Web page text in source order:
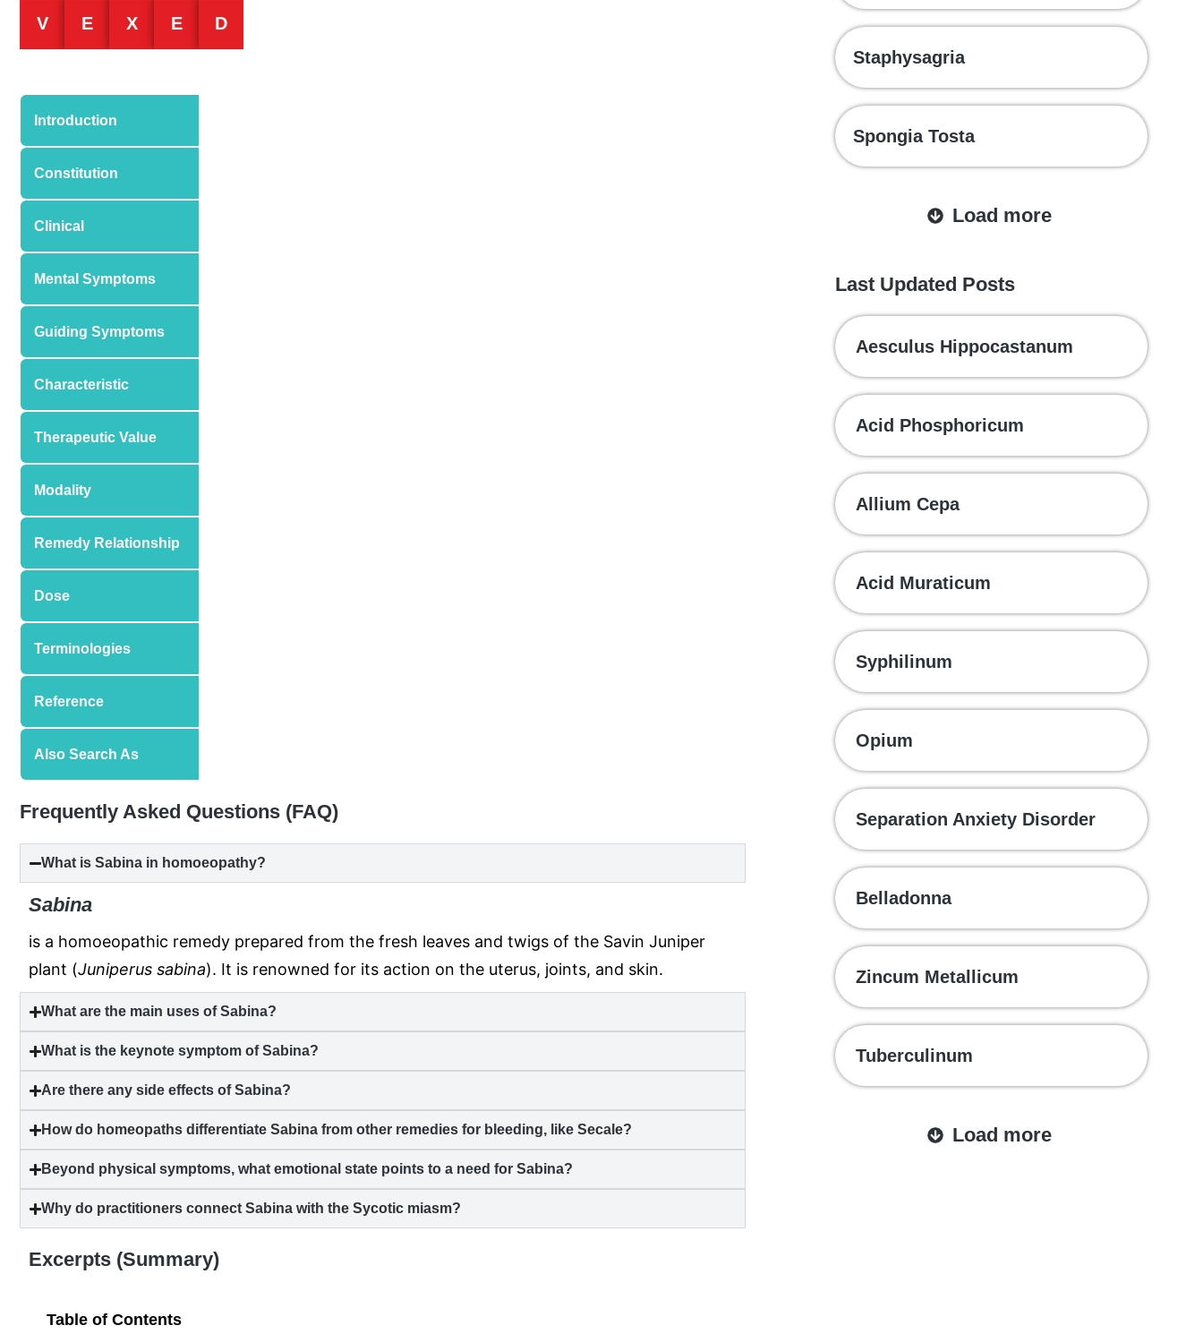
V E X E D
Introduction
Constitution
Clinical
Mental Symptoms
Guiding Symptoms
Characteristic
Therapeutic Value
Modality
Remedy Relationship
Dose
Terminologies
Reference
Also Search As
Frequently Asked Questions (FAQ)
What is Sabina in homoeopathy?
Sabina
is a homoeopathic remedy prepared from the fresh leaves and twigs of the Savin Juniper
plant (Juniperus sabina). It is renowned for its action on the uterus, joints, and skin.
What are the main uses of Sabina?
What is the keynote symptom of Sabina?
Are there any side effects of Sabina?
How do homeopaths differentiate Sabina from other remedies for bleeding, like Secale?
Beyond physical symptoms, what emotional state points to a need for Sabina?
Why do practitioners connect Sabina with the Sycotic miasm?
Excerpts (Summary)
Table of Contents
Staphysagria
Spongia Tosta
Load more
Last Updated Posts
Aesculus Hippocastanum
Acid Phosphoricum
Allium Cepa
Acid Muraticum
Syphilinum
Opium
Separation Anxiety Disorder
Belladonna
Zincum Metallicum
Tuberculinum
Load more